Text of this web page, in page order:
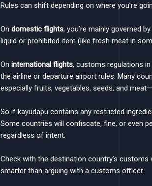
Rules can shift depending on where you’re
Ondomestic flights, you’re mainly governed
liquid or prohibited item (like fresh meat in
Oninternational flights, customs regulations
the airline or departure airport rules. Many
especially fruits, vegetables, seeds, and
So if kayudapu contains any restricted
Some countries will confiscate, fine, or even
regardless of intent.
Check with the destination country’s
smarter than arguing with a customs officer.